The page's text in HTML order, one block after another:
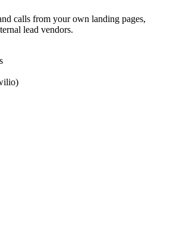
calls from your own landing pages,
lead vendors.